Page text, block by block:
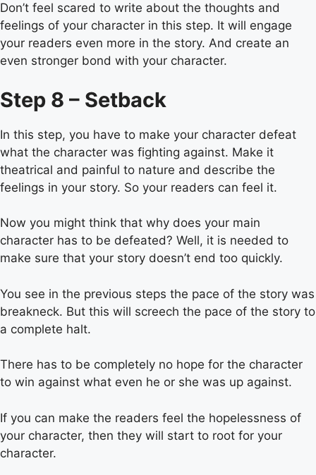
Don’t feel scared to write about the thoughts and
feelings of your character in this step. It will engage
your readers even more in the story. And create an
even stronger bond with your character.
Step 8 – Setback
In this step, you have to make your character defeat
what the character was fighting against. Make it
theatrical and painful to nature and describe the
feelings in your story. So your readers can feel it.
Now you might think that why does your main
character has to be defeated? Well, it is needed to
make sure that your story doesn’t end too quickly.
You see in the previous steps the pace of the story was
breakneck. But this will screech the pace of the story to
a complete halt.
There has to be completely no hope for the character
to win against what even he or she was up against.
If you can make the readers feel the hopelessness of
your character, then they will start to root for your
character.